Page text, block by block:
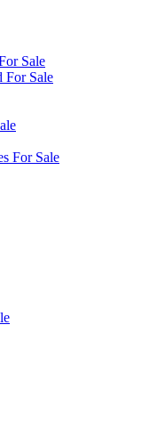
Sale
For Sale
For Sale